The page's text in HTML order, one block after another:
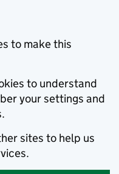
to make this
to understand
your settings and
sites to help us